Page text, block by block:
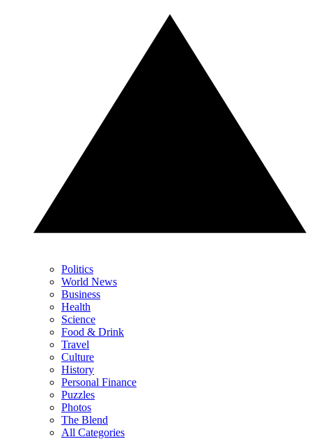
Politics
World News
Business
Health
Science
Food & Drink
Travel
Culture
History
Personal Finance
Puzzles
Photos
The Blend
All Categories